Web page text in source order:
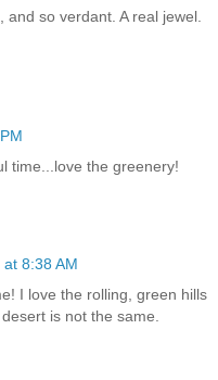
so verdant. A real jewel.
time...love the greenery!
8:38 AM
I love the rolling, green hills
is not the same.